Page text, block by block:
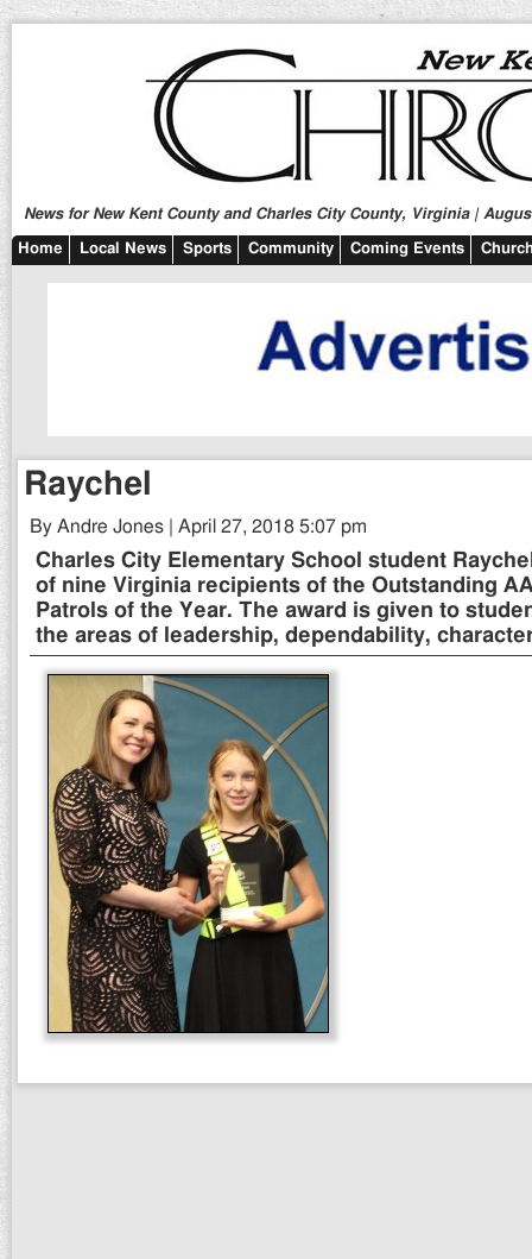
News for New Kent County and Charles City County, Virginia |
Home Local News Sports Community Coming Events
Raychel
By Andre Jones | April 27, 2018 5:07 pm
Charles City Elementary School student
of nine Virginia recipients of the Outstanding
Patrols of the Year. The award is given to
the areas of leadership, dependability,